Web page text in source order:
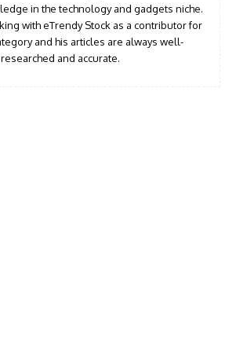
in the technology and gadgets niche.
with eTrendy Stock as a contributor for
and his articles are always well-
researched and accurate.